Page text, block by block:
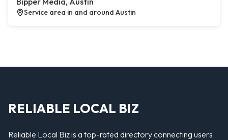
Service area in and around Austin
RELIABLE LOCAL BIZ
Reliable Local Biz is a top-rated directory connecting users